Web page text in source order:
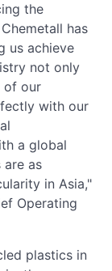
the
has
us achieve
not only
of our
with our
a global
are as
in Asia,"
Operating
plastics in